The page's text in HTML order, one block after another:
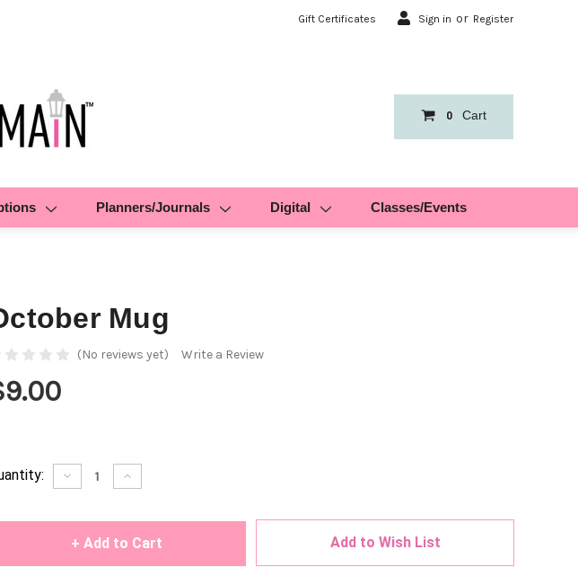
Gift Certificates Sign in or Register
0 Cart
Planners/Journals Digital Classes/Events
Mug
(No reviews yet) Write a Review
Decrease
Quantity
Increase
Quantity
Add to Wish List